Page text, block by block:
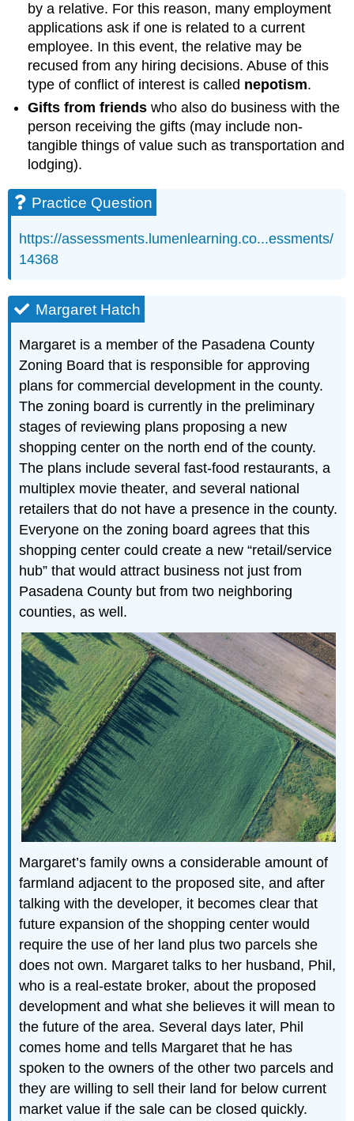
by a relative. For this reason, many employment
applications ask if one is related to a current
employee. In this event, the relative may be
recused from any hiring decisions. Abuse of this
type of conflict of interest is called nepotism.
Gifts from friends who also do business with the
person receiving the gifts (may include non-
tangible things of value such as transportation and
lodging).
Practice Question
https://assessments.lumenlearning.co...essments/
14368
Margaret Hatch
Margaret is a member of the Pasadena County
Zoning Board that is responsible for approving
plans for commercial development in the county.
The zoning board is currently in the preliminary
stages of reviewing plans proposing a new
shopping center on the north end of the county.
The plans include several fast-food restaurants, a
multiplex movie theater, and several national
retailers that do not have a presence in the county.
Everyone on the zoning board agrees that this
shopping center could create a new “retail/service
hub” that would attract business not just from
Pasadena County but from two neighboring
counties, as well.
Margaret’s family owns a considerable amount of
farmland adjacent to the proposed site, and after
talking with the developer, it becomes clear that
future expansion of the shopping center would
require the use of her land plus two parcels she
does not own. Margaret talks to her husband, Phil,
who is a real-estate broker, about the proposed
development and what she believes it will mean to
the future of the area. Several days later, Phil
comes home and tells Margaret that he has
spoken to the owners of the other two parcels and
they are willing to sell their land for below current
market value if the sale can be closed quickly.